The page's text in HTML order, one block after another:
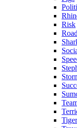
Risk